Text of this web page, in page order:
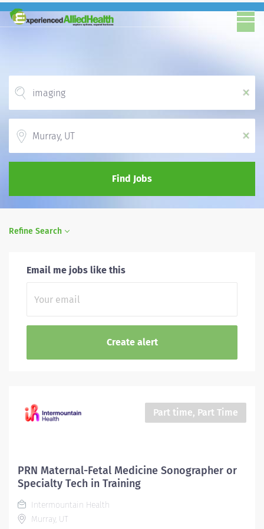
x
x
Find Jobs
Refine Search
Email me jobs like this
Part time, Part Time
PRN Maternal-Fetal Medicine Sonographer or
Specialty Tech in Training
Intermountain Health
Murray, UT